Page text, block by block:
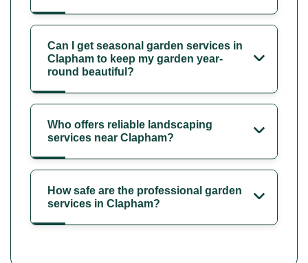
Can I get seasonal garden services in
Clapham to keep my garden year-
round beautiful?
Who offers reliable landscaping
services near Clapham?
How safe are the professional garden
services in Clapham?